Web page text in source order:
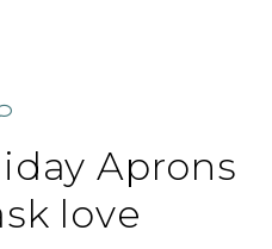
Aprons
love